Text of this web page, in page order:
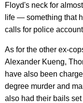
Floyd's neck for
life — something that
calls for police
As for the other ex-
Alexander Kueng,
have also been
degree murder and
also had their bails